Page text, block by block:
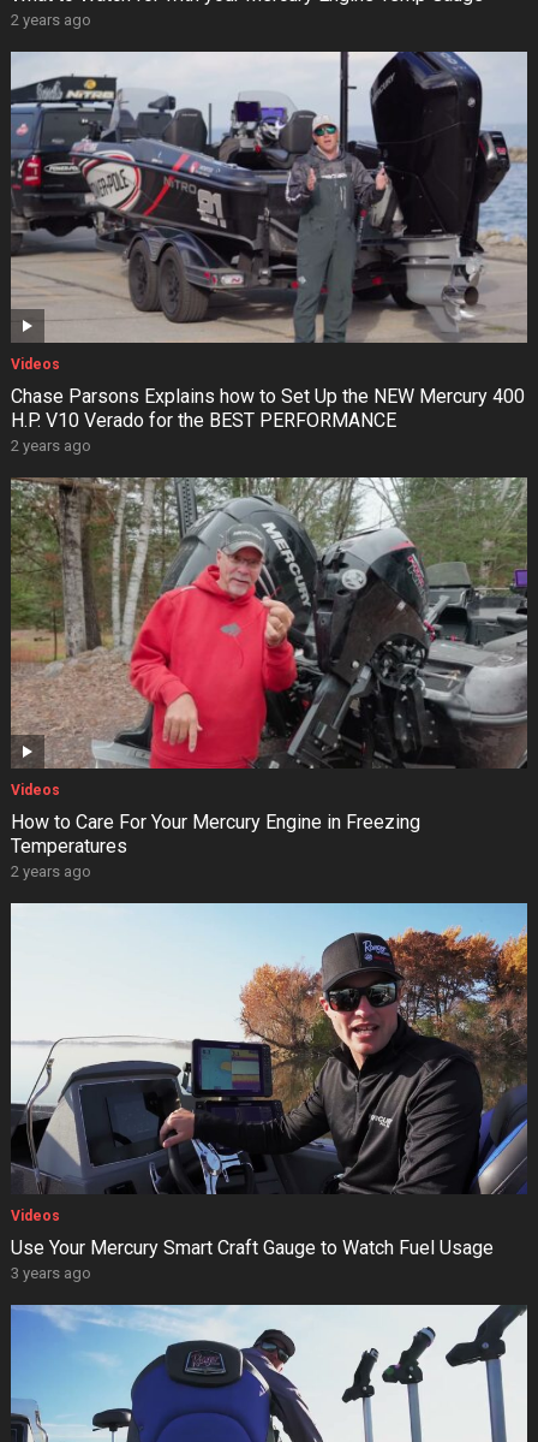
2 years ago
Videos
Chase Parsons Explains how to Set Up the NEW Mercury 400
H.P. V10 Verado for the BEST PERFORMANCE
2 years ago
Videos
How to Care For Your Mercury Engine in Freezing
Temperatures
2 years ago
Videos
Use Your Mercury Smart Craft Gauge to Watch Fuel Usage
3 years ago